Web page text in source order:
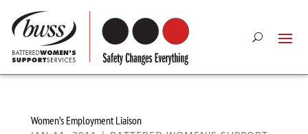
Women’s Employment Liaison